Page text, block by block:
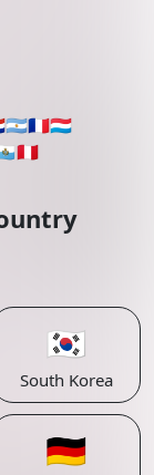
🇦🇷🇫🇷🇱🇺
🇵🇪
🇰🇷
South Korea
🇩🇪